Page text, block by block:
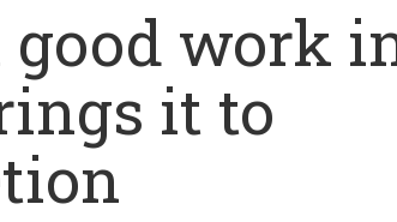
good work
it to